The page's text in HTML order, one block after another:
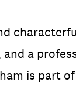
a
is part